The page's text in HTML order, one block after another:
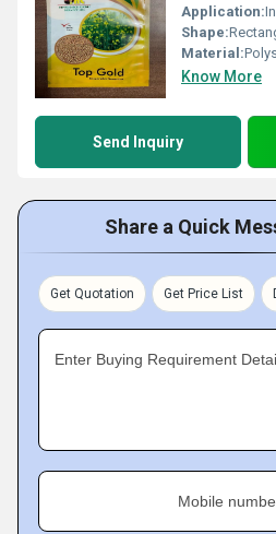
Application:
Shape:
Material:
Know More
Send Inquiry
Share a Quick
Get Quotation Get Price List
Enter Buying Requirement
Mobile